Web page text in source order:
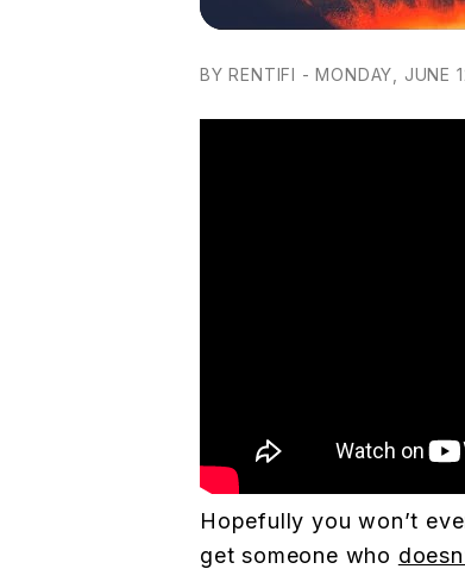
BY RENTIFI - MONDAY, JUNE
Hopefully you won’t
get someone who